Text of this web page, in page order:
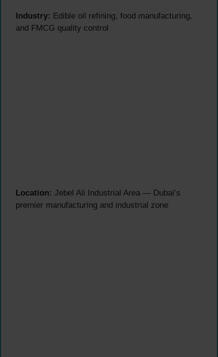
Industry: Edible oil refining, food manufacturing,
and FMCG quality control
Location: Jebel Ali Industrial Area — Dubai’s
premier manufacturing and industrial zone